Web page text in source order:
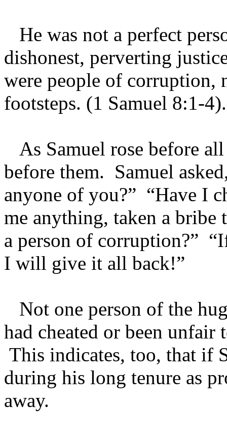
He was not a perfect
dishonest, perverting
were people of corruption,
footsteps. (1 Samuel 8:1-4).
As Samuel rose before
before them. Samuel
anyone of you?” “Have I
me anything, taken a bribe
a person of corruption?”
I will give it all back!”
Not one person of the
had cheated or been
This indicates, too, that if
during his long tenure as
away.